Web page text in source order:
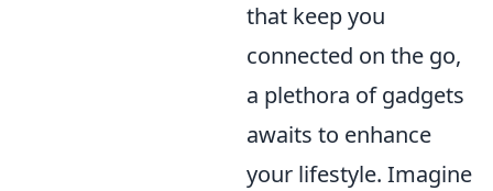
that keep you
connected on the go,
a plethora of gadgets
awaits to enhance
your lifestyle. Imagine